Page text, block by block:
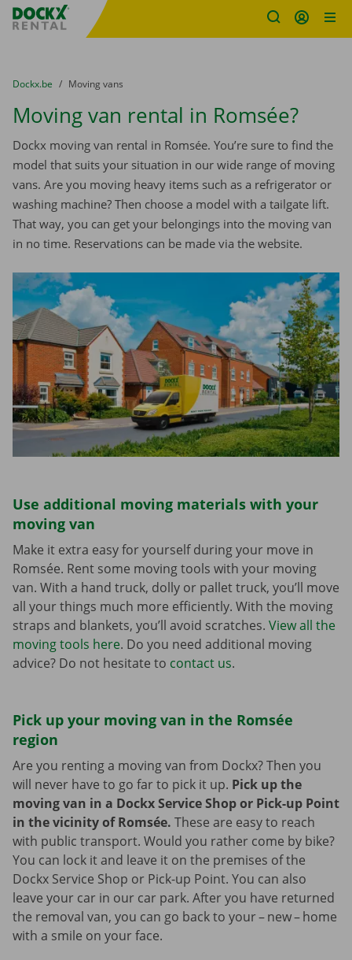
Fratello DEMO
You are here:
from
Dockx.be to
Moving vans
Moving van rental in Romsée?
Dockx moving van rental in Romsée. You’re sure to find the
model that suits your situation in our wide range of moving
vans. Are you moving heavy items such as a refrigerator or
washing machine? Then choose a model with a tailgate lift.
That way, you can get your belongings into the moving van
in no time. Reservations can be made via the website.
Use additional moving materials with your
moving van
Make it extra easy for yourself during your move in
Romsée. Rent some moving tools with your moving
van. With a hand truck, dolly or pallet truck, you’ll move
all your things much more efficiently. With the moving
straps and blankets, you’ll avoid scratches. View all the
moving tools here. Do you need additional moving
advice? Do not hesitate to contact us.
Pick up your moving van in the Romsée
region
Are you renting a moving van from Dockx? Then you
will never have to go far to pick it up. Pick up the
moving van in a Dockx Service Shop or Pick-up Point
in the vicinity of Romsée. These are easy to reach
with public transport. Would you rather come by bike?
You can lock it and leave it on the premises of the
Dockx Service Shop or Pick-up Point. You can also
leave your car in our car park. After you have returned
the removal van, you can go back to your – new – home
with a smile on your face.